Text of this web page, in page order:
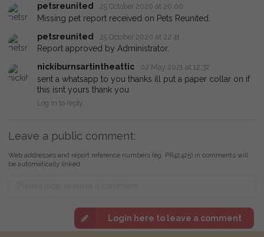
petsreunited 25 October 2020 at 20:00
Missing pet report received on Pets Reunited.
petsreunited
25 October 2020 at 22:41
Report approved by Administrator.
nickiburnsartintheattic
02 May 2021 at 12:32
sent a whatsapp to you thanks ill put a paper collar on if
this isnt yours thank you
Log in to reply
Leave a public comment:
Web addresses and report reference numbers (eg. PR42425) in comments will
be automatically linked
Login here to leave a comment